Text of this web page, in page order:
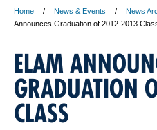
Home News & Events News
Announces Graduation of 2012-2013
ELAM
GRADUATION
CLASS